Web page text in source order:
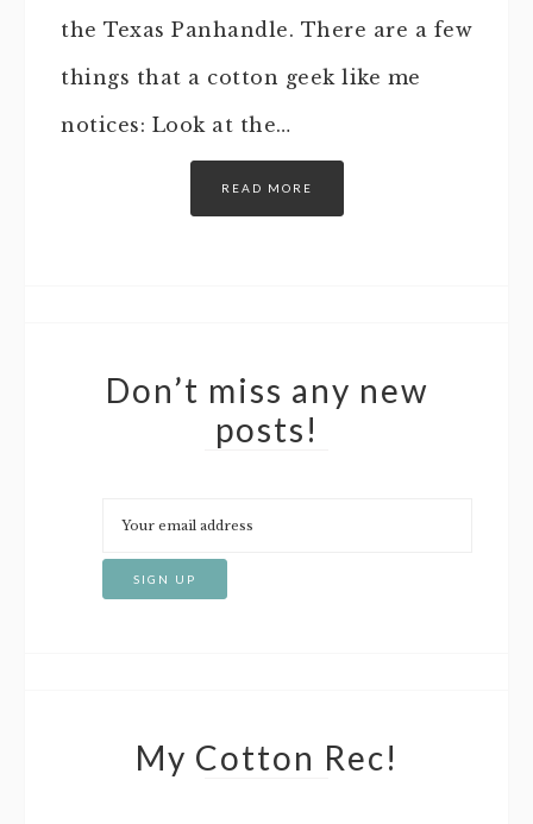
the Texas Panhandle. There are a few
things that a cotton geek like me
notices: Look at the…
READ MORE
Don’t miss any new
posts!
My Cotton Rec!